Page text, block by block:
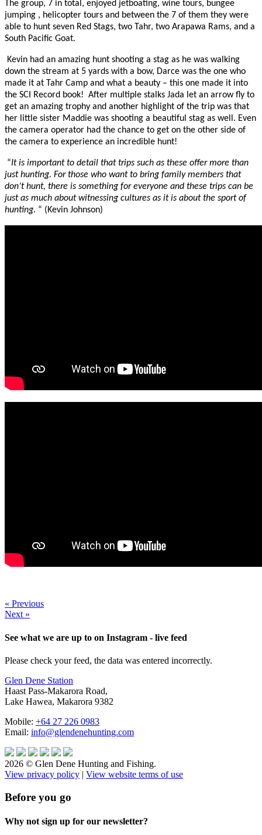
The group, 7 in total, enjoyed jetboating, wine tours, bungee
jumping , helicopter tours and between the 7 of them they were
able to hunt seven Red Stags, two Tahr, two Arapawa Rams, and a
South Pacific Goat.
Kevin had an amazing hunt shooting a stag as he was walking
down the stream at 5 yards with a bow, Darce was the one who
made it at Tahr Camp and what a beauty – this one made it into
the SCI Record book! After multiple stalks Jada let an arrow fly to
get an amazing trophy and another highlight of the trip was that
her little sister Maddie was shooting a beautiful stag as well. Even
the camera operator had the chance to get on the other side of
the camera to experience an incredible hunt!
“It is important to detail that trips such as these offer more than
just hunting. For those who want to bring family members that
don’t hunt, there is something for everyone and these trips can be
just as much about witnessing cultures as it is about the sport of
hunting. “ (Kevin Johnson)
« Previous
Next »
See what we are up to on Instagram - live feed
Please check your feed, the data was entered incorrectly.
Glen Dene Station
Haast Pass-Makarora Road,
Lake Hawea, Makarora 9382
Mobile: +64 27 226 0983
Email: info@glendenehunting.com
2026 © Glen Dene Hunting and Fishing.
View privacy policy | View website terms of use
Before you go
Why not sign up for our newsletter?